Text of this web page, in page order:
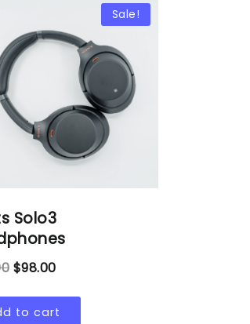
Sale!
Solo3
$98.00
to cart